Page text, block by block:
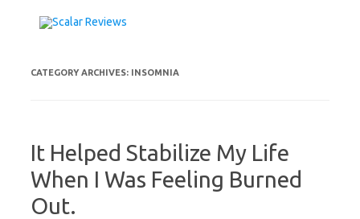
CATEGORY ARCHIVES: INSOMNIA
It Helped Stabilize My Life
When I Was Feeling Burned
Out.